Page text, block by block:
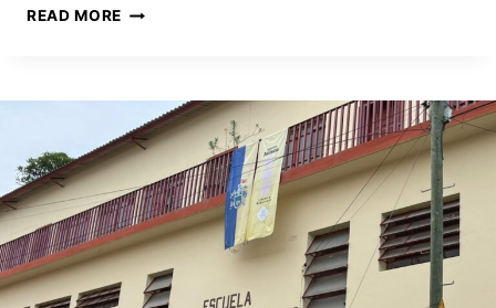
READ MORE JUDITH’S
IRBY
CNN
HEROES
FINALIST